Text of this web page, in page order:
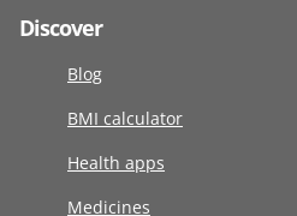
Discover
Blog
BMI calculator
Health apps
Medicines